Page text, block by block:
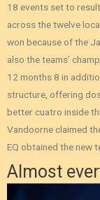
18 events set to
across the twelve
won because of the
also the teams’
12 months 8 in
structure, offering
better cuatro inside
Vandoorne claimed
EQ obtained the new
Almost